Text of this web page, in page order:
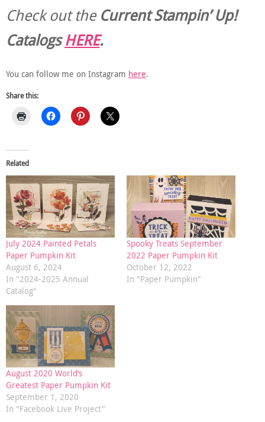
Check out theCurrentStampin’ Up!
CatalogsHERE.
You can follow me on Instagram here.
Share this:
Related
July 2024 Painted Petals
Paper Pumpkin Kit
August 6, 2024
In "2024-2025 Annual
Catalog"
Spooky Treats September
2022 Paper Pumpkin Kit
October 12, 2022
In "Paper Pumpkin"
August 2020 World’s
Greatest Paper Pumpkin Kit
September 1, 2020
In "Facebook Live Project"